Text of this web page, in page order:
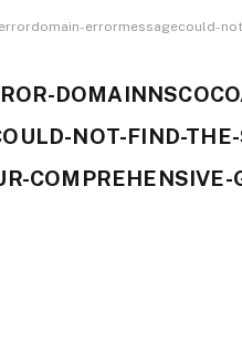
errormessagecould-
NOT-FIND-
COMPREHENSIVE-